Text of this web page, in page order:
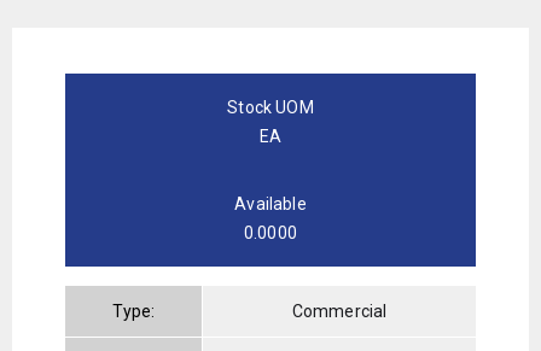
Stock UOM
EA
Available
0.0000
Type: Commercial